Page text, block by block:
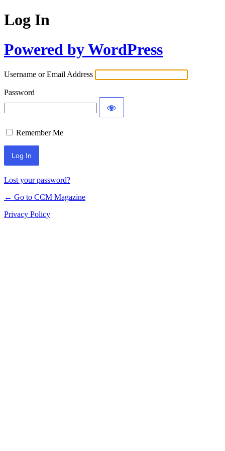
Log In
Powered by WordPress
Username or Email Address
Password
Remember Me
Lost your password?
← Go to CCM Magazine
Privacy Policy